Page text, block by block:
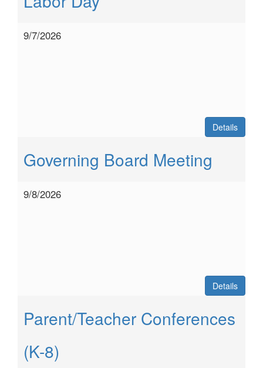
9/7/2026
Details
Governing Board Meeting
9/8/2026
Details
Parent/Teacher Conferences
(K-8)